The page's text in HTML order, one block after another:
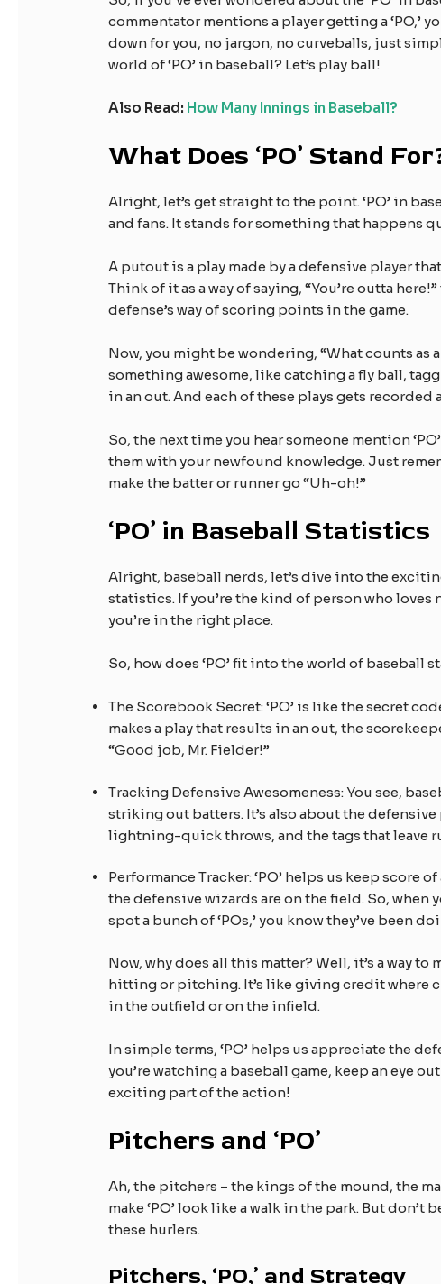
commentator mentions a player getting a ‘PO,’
down for you, no jargon, no curveballs, just
world of ‘PO’ in baseball? Let’s play ball!
Also Read: How Many Innings in Baseball?
What Does ‘PO’ Stand
Alright, let’s get straight to the point. ‘PO’ in
and fans. It stands for something that happens
A putout is a play made by a defensive player
Think of it as a way of saying, “You’re outta
defense’s way of scoring points in the game.
Now, you might be wondering, “What counts as
something awesome, like catching a fly ball,
in an out. And each of these plays gets recorded
So, the next time you hear someone mention
them with your newfound knowledge. Just
make the batter or runner go “Uh-oh!”
‘PO’ in Baseball Statistics
Alright, baseball nerds, let’s dive into the
statistics. If you’re the kind of person who loves
you’re in the right place.
So, how does ‘PO’ fit into the world of baseball
The Scorebook Secret: ‘PO’ is like the secret
makes a play that results in an out, the
“Good job, Mr. Fielder!”
Tracking Defensive Awesomeness: You see,
striking out batters. It’s also about the
lightning-quick throws, and the tags that leave
Performance Tracker: ‘PO’ helps us keep score
the defensive wizards are on the field. So, when
spot a bunch of ‘POs,’ you know they’ve been
Now, why does all this matter? Well, it’s a way
hitting or pitching. It’s like giving credit where
in the outfield or on the infield.
In simple terms, ‘PO’ helps us appreciate the
you’re watching a baseball game, keep an eye
exciting part of the action!
Pitchers and ‘PO’
Ah, the pitchers – the kings of the mound, the
make ‘PO’ look like a walk in the park. But don’t
these hurlers.
Pitchers, ‘PO,’ and Strategy